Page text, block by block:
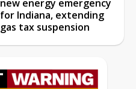
new energy emergency
for Indiana, extending
gas tax suspension